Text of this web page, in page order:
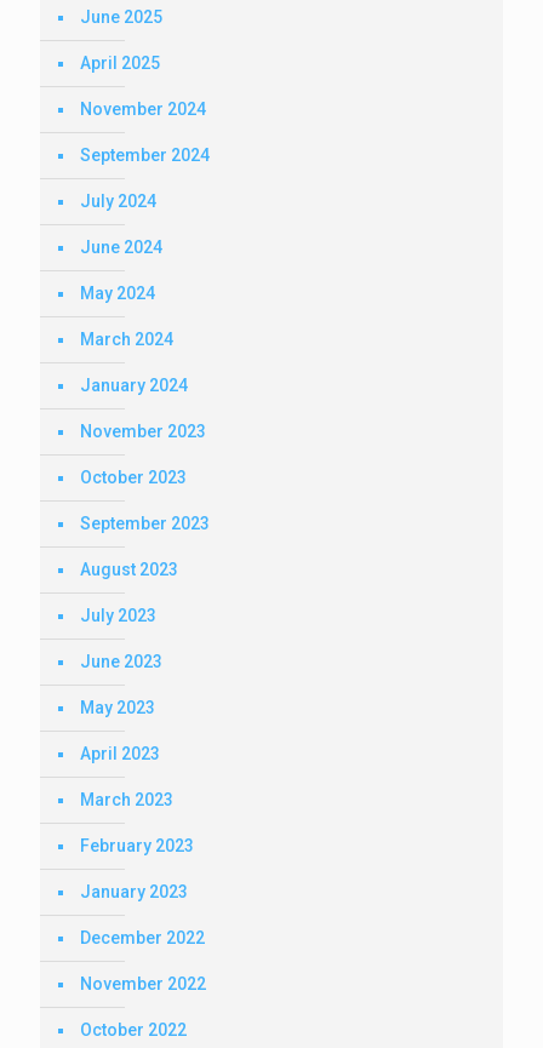
June 2025
April 2025
November 2024
September 2024
July 2024
June 2024
May 2024
March 2024
January 2024
November 2023
October 2023
September 2023
August 2023
July 2023
June 2023
May 2023
April 2023
March 2023
February 2023
January 2023
December 2022
November 2022
October 2022